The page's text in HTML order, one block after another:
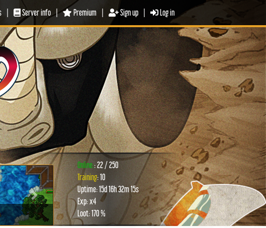
Next
Online:: 22 / 250
Training: 10
Uptime: 15d 16h 32m 15s
Exp: x4
Loot: 170 %
Server info | Premium Sign up Log in